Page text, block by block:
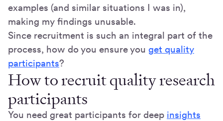
examples (and similar situations I was in),
making my findings unusable.
Since recruitment is such an integral part of the
process, how do you ensure you get quality
participants?
How to recruit quality research
participants
You need great participants for deep insights